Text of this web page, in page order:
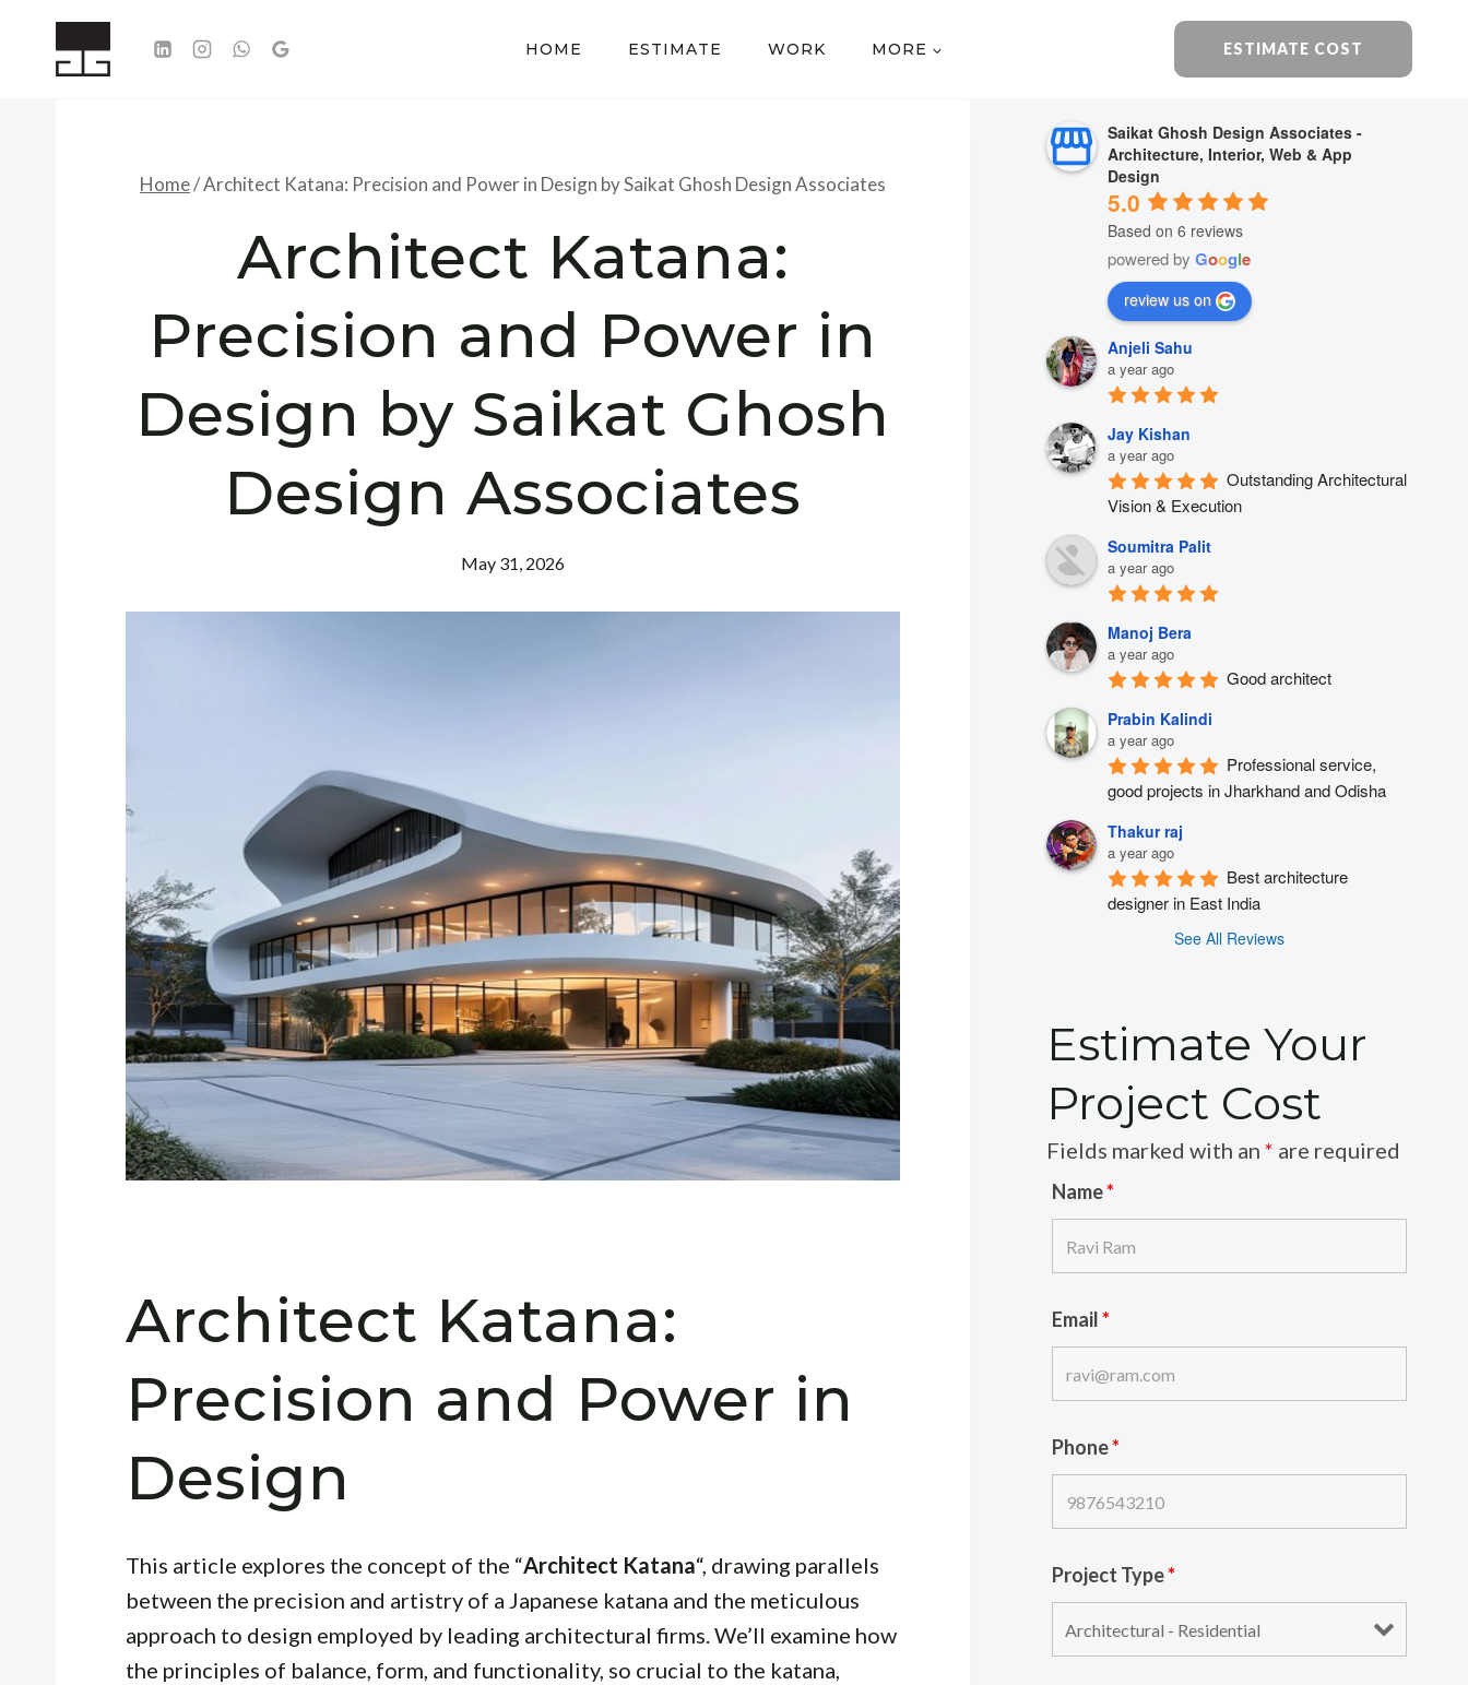
HOME ESTIMATE WORK MORE ESTIMATE COST
Home/Architect Katana: Precision and Power in Design by Saikat Ghosh Design Associates
Architect Katana:
Precision and Power in
Design by Saikat Ghosh
Design Associates
May 31, 2026
Architect Katana:
Precision and Power in
Design
This article explores the concept of the “Architect Katana“, drawing parallels
between the precision and artistry of a Japanese katana and the meticulous
approach to design employed by leading architectural firms. We’ll examine how
the principles of balance, form, and functionality, so crucial to the katana,
Saikat Ghosh Design Associates -
Architecture, Interior, Web & App
Design
5.0
Based on 6 reviews
powered byGoogle
review us on
Anjeli Sahu
a year ago
Jay Kishan
a year ago
Outstanding Architectural
Vision & Execution
Soumitra Palit
a year ago
Manoj Bera
a year ago
Good architect
Prabin Kalindi
a year ago
Professional service,
good projects in Jharkhand and Odisha
Thakur raj
a year ago
Best architecture
designer in East India
See All Reviews
Estimate Your
Project Cost
Fields marked with an* are required
Name*
Email*
Phone*
Project Type*